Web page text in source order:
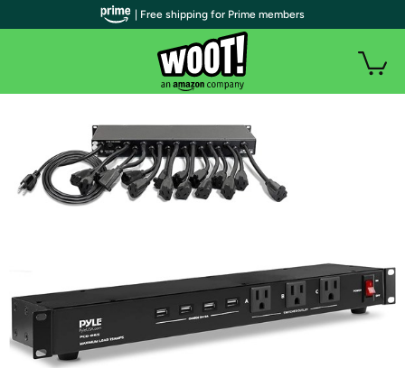
| Free shipping for Prime members